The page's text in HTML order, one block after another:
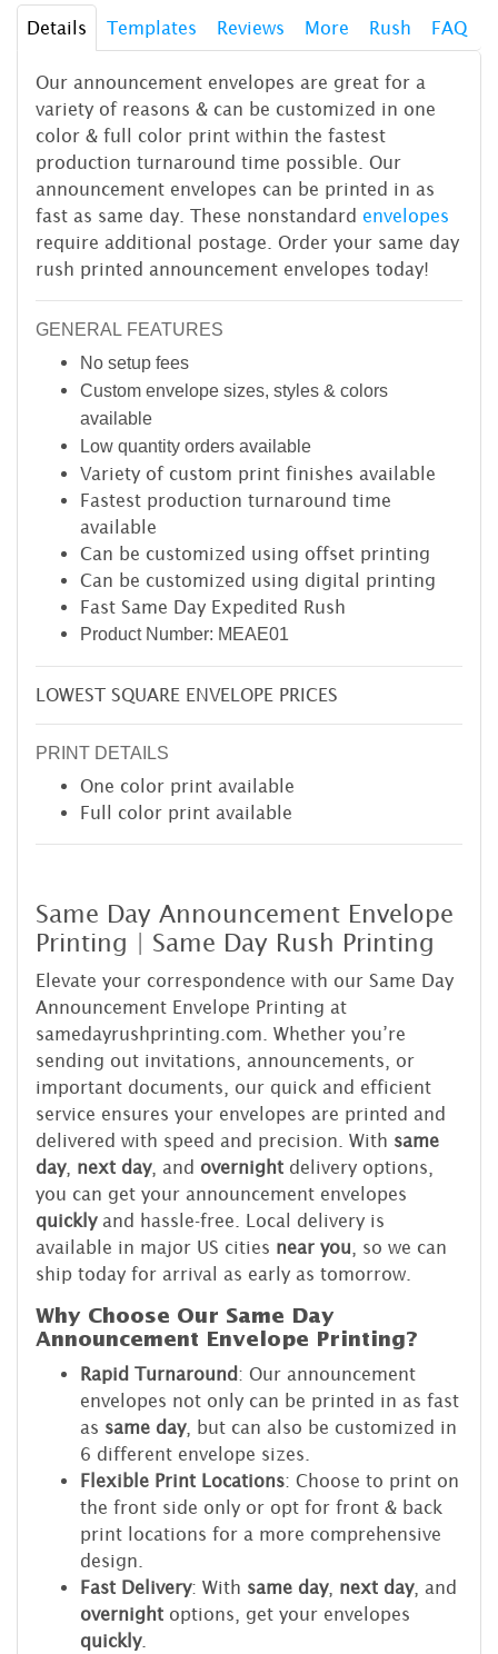
Details Templates Reviews More Rush FAQ
Our announcement envelopes are great for a
variety of reasons & can be customized in one
color & full color print within the fastest
production turnaround time possible. Our
announcement envelopes can be printed in as
fast as same day. These nonstandard envelopes
require additional postage. Order your same day
rush printed announcement envelopes today!
GENERAL FEATURES
No setup fees
Custom envelope sizes, styles & colors
available
Low quantity orders available
Variety of custom print finishes available
Fastest production turnaround time
available
Can be customized using offset printing
Can be customized using digital printing
Fast Same Day Expedited Rush
Product Number: MEAE01
LOWEST SQUARE ENVELOPE PRICES
PRINT DETAILS
One color print available
Full color print available
Same Day Announcement Envelope
Printing | Same Day Rush Printing
Elevate your correspondence with our Same Day
Announcement Envelope Printing at
samedayrushprinting.com. Whether you’re
sending out invitations, announcements, or
important documents, our quick and efficient
service ensures your envelopes are printed and
delivered with speed and precision. With same
day, next day, and overnight delivery options,
you can get your announcement envelopes
quicklyand hassle-free. Local delivery is
available in major US cities near you , so we can
ship today for arrival as early as tomorrow.
Why Choose Our Same Day
Announcement Envelope Printing?
Rapid Turnaround : Our announcement
envelopes not only can be printed in as fast
as same day, but can also be customized in
6 different envelope sizes.
Flexible Print Locations: Choose to print on
the front side only or opt for front & back
print locations for a more comprehensive
design.
Fast Delivery: With same day, next day, and
overnight options, get your envelopes
quickly.